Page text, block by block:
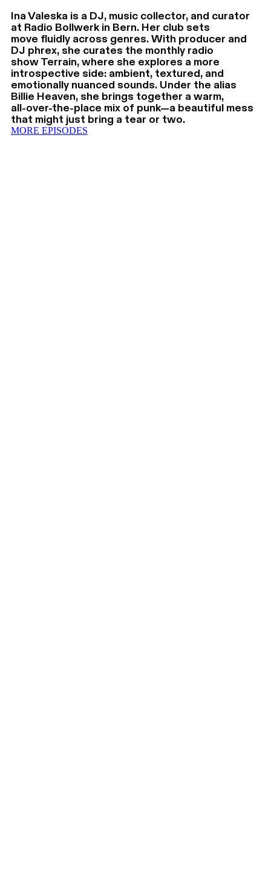
Ina Valeska is a DJ, music collector, and curator
at Radio Bollwerk in Bern. Her club sets
move fluidly across genres. With producer and
DJ phrex, she curates the monthly radio
show Terrain, where she explores a more
introspective side: ambient, textured, and
emotionally nuanced sounds. Under the alias
Billie Heaven, she brings together a warm,
all-over-the-place mix of punk—a beautiful mess
that might just bring a tear or two.
MORE EPISODES